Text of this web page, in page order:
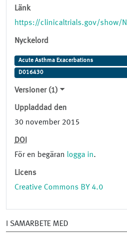
Länk
https://clinicaltrials.gov/show/
Nyckelord
Acute Asthma Exacerbations
D016430
Versioner (1)
Uppladdad den
30 november 2015
DOI
För en begäran logga in.
Licens
Creative Commons BY 4.0
I SAMARBETE MED